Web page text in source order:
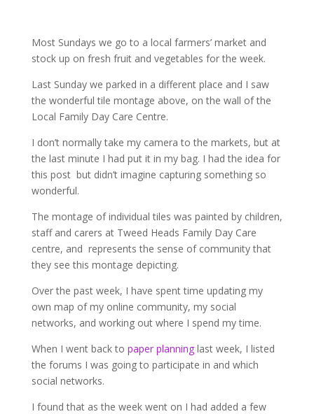
Most Sundays we go to a local farmers’ market and
stock up on fresh fruit and vegetables for the week.
Last Sunday we parked in a different place and I saw
the wonderful tile montage above, on the wall of the
Local Family Day Care Centre.
I don’t normally take my camera to the markets, but at
the last minute I had put it in my bag. I had the idea for
this post but didn’t imagine capturing something so
wonderful.
The montage of individual tiles was painted by children,
staff and carers at Tweed Heads Family Day Care
centre, and represents the sense of community that
they see this montage depicting.
Over the past week, I have spent time updating my
own map of my online community, my social
networks, and working out where I spend my time.
When I went back to paper planninglast week, I listed
the forums I was going to participate in and which
social networks.
I found that as the week went on I had added a few